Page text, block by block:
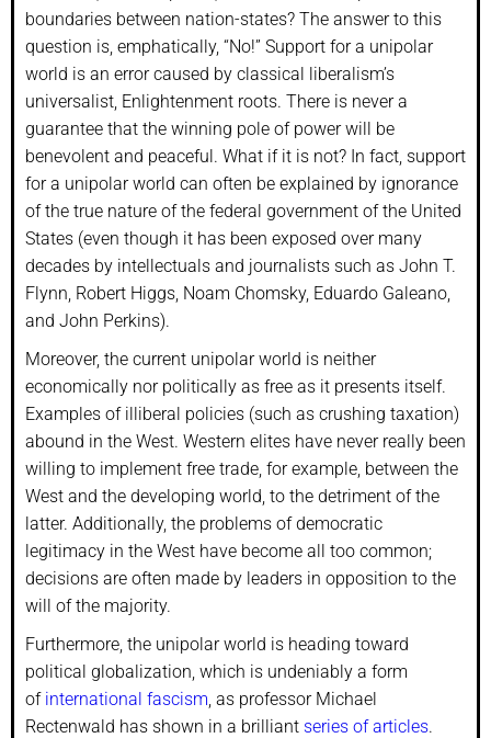
boundaries between nation-states? The answer to this
question is, emphatically, “No!” Support for a unipolar
world is an error caused by classical liberalism’s
universalist, Enlightenment roots. There is never a
guarantee that the winning pole of power will be
benevolent and peaceful. What if it is not? In fact, support
for a unipolar world can often be explained by ignorance
of the true nature of the federal government of the United
States (even though it has been exposed over many
decades by intellectuals and journalists such as John T.
Flynn, Robert Higgs, Noam Chomsky, Eduardo Galeano,
and John Perkins).
Moreover, the current unipolar world is neither
economically nor politically as free as it presents itself.
Examples of illiberal policies (such as crushing taxation)
abound in the West. Western elites have never really been
willing to implement free trade, for example, between the
West and the developing world, to the detriment of the
latter. Additionally, the problems of democratic
legitimacy in the West have become all too common;
decisions are often made by leaders in opposition to the
will of the majority.
Furthermore, the unipolar world is heading toward
political globalization, which is undeniably a form
of international fascism, as professor Michael
Rectenwald has shown in a brilliant series of articles.